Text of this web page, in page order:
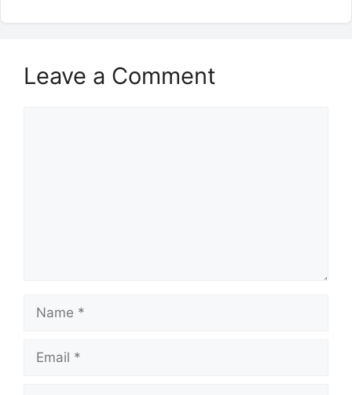
Leave a Comment